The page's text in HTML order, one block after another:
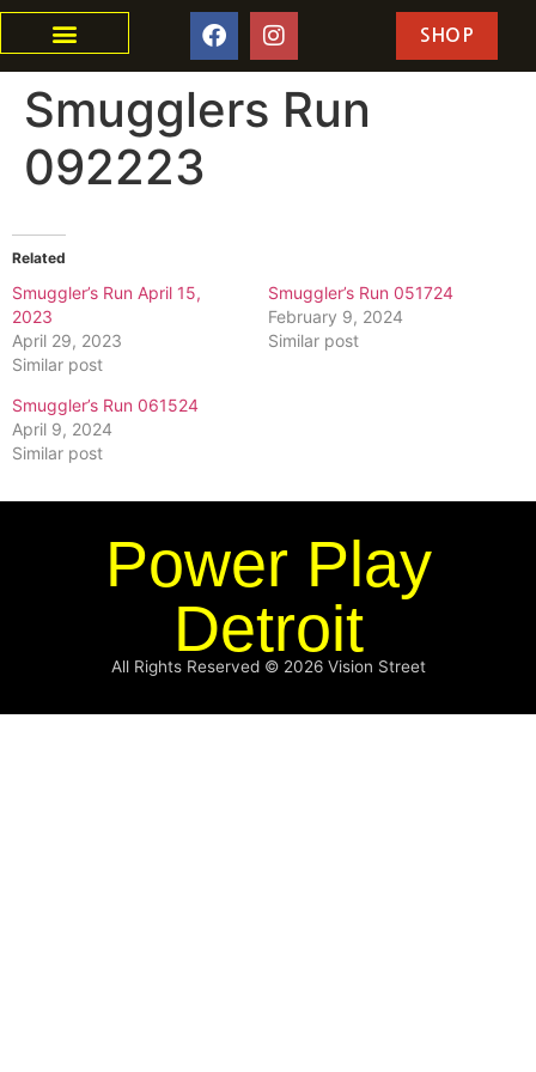
SHOP
Smugglers Run
092223
Related
Smuggler’s Run April 15,
2023
April 29, 2023
Similar post
Smuggler’s Run 051724
February 9, 2024
Similar post
Smuggler’s Run 061524
April 9, 2024
Similar post
Power Play
Detroit
All Rights Reserved © 2026 Vision Street